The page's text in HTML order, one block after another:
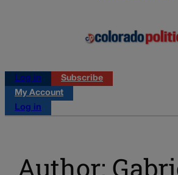
Log in
Subscribe
My Account
Log in
Author: